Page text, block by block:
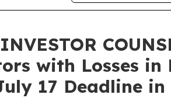
with Losses in
17 Deadline in